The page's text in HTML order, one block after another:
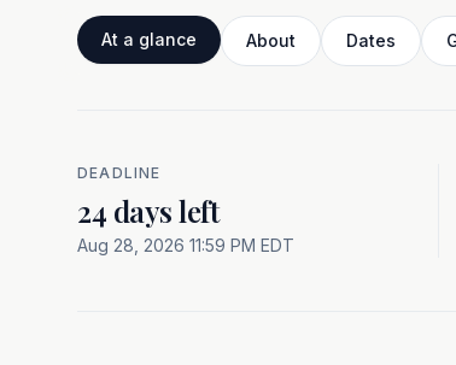
At a glance About Dates
At a glance
DEADLINE
24 days left
Aug 28, 2026 11:59 PM EDT